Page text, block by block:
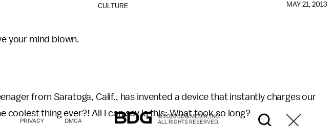
CULTURE MAY 21, 2013
your mind blown.
from Saratoga, Calif., has invented a device that instantly charges our
coolest thing ever?! All I can say is this: What took so long?
PRIVACY DMCA
© 2026 BDG MEDIA, INC.
ALL RIGHTS RESERVED.